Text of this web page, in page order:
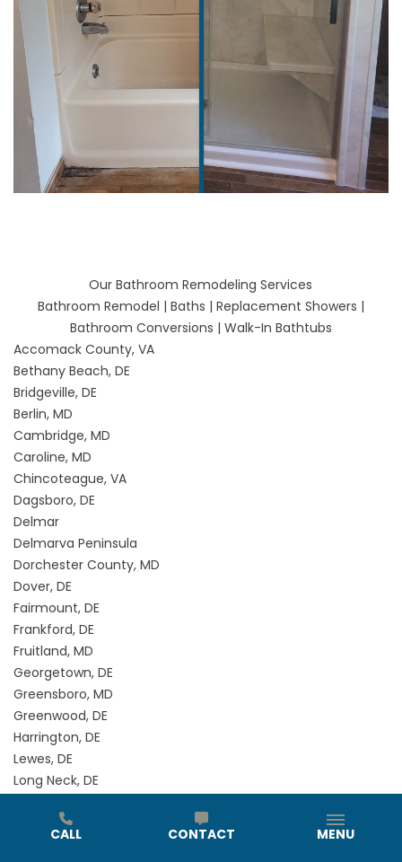
Our Bathroom Remodeling Services
Bathroom Remodel | Baths | Replacement Showers |
Bathroom Conversions | Walk-In Bathtubs
Accomack County, VA
Bethany Beach, DE
Bridgeville, DE
Berlin, MD
Cambridge, MD
Caroline, MD
Chincoteague, VA
Dagsboro, DE
Delmar
Delmarva Peninsula
Dorchester County, MD
Dover, DE
Fairmount, DE
Frankford, DE
Fruitland, MD
Georgetown, DE
Greensboro, MD
Greenwood, DE
Harrington, DE
Lewes, DE
Long Neck, DE
Marion Station, MD
CALL CONTACT MENU